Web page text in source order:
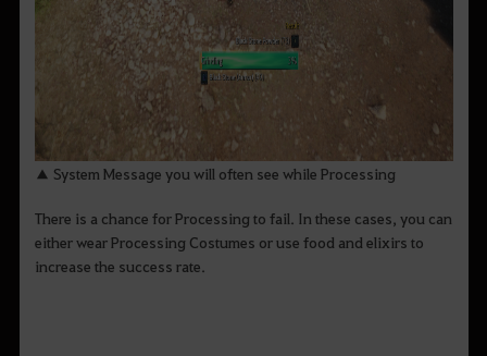
▲ System Message you will often see while Processing
There is a chance for Processing to fail. In these cases, you can
either wear Processing Costumes or use food and elixirs to
increase the success rate.